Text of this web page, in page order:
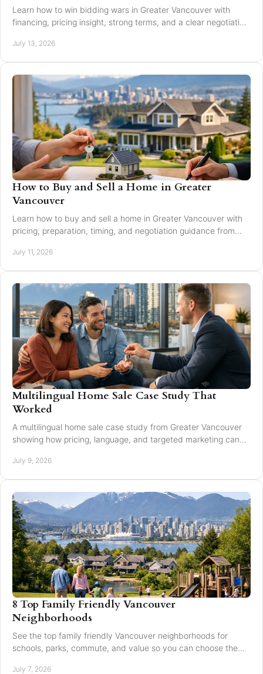
Learn how to win bidding wars in Greater Vancouver with
financing, pricing insight, strong terms, and a clear negotiation
July 13, 2026
How to Buy and Sell a Home in Greater
Vancouver
Learn how to buy and sell a home in Greater Vancouver with
pricing, preparation, timing, and negotiation guidance from
July 11, 2026
Multilingual Home Sale Case Study That
Worked
A multilingual home sale case study from Greater Vancouver
showing how pricing, language, and targeted marketing can
July 9, 2026
8 Top Family Friendly Vancouver
Neighborhoods
See the top family friendly Vancouver neighborhoods for
schools, parks, commute, and value so you can choose the
July 7, 2026